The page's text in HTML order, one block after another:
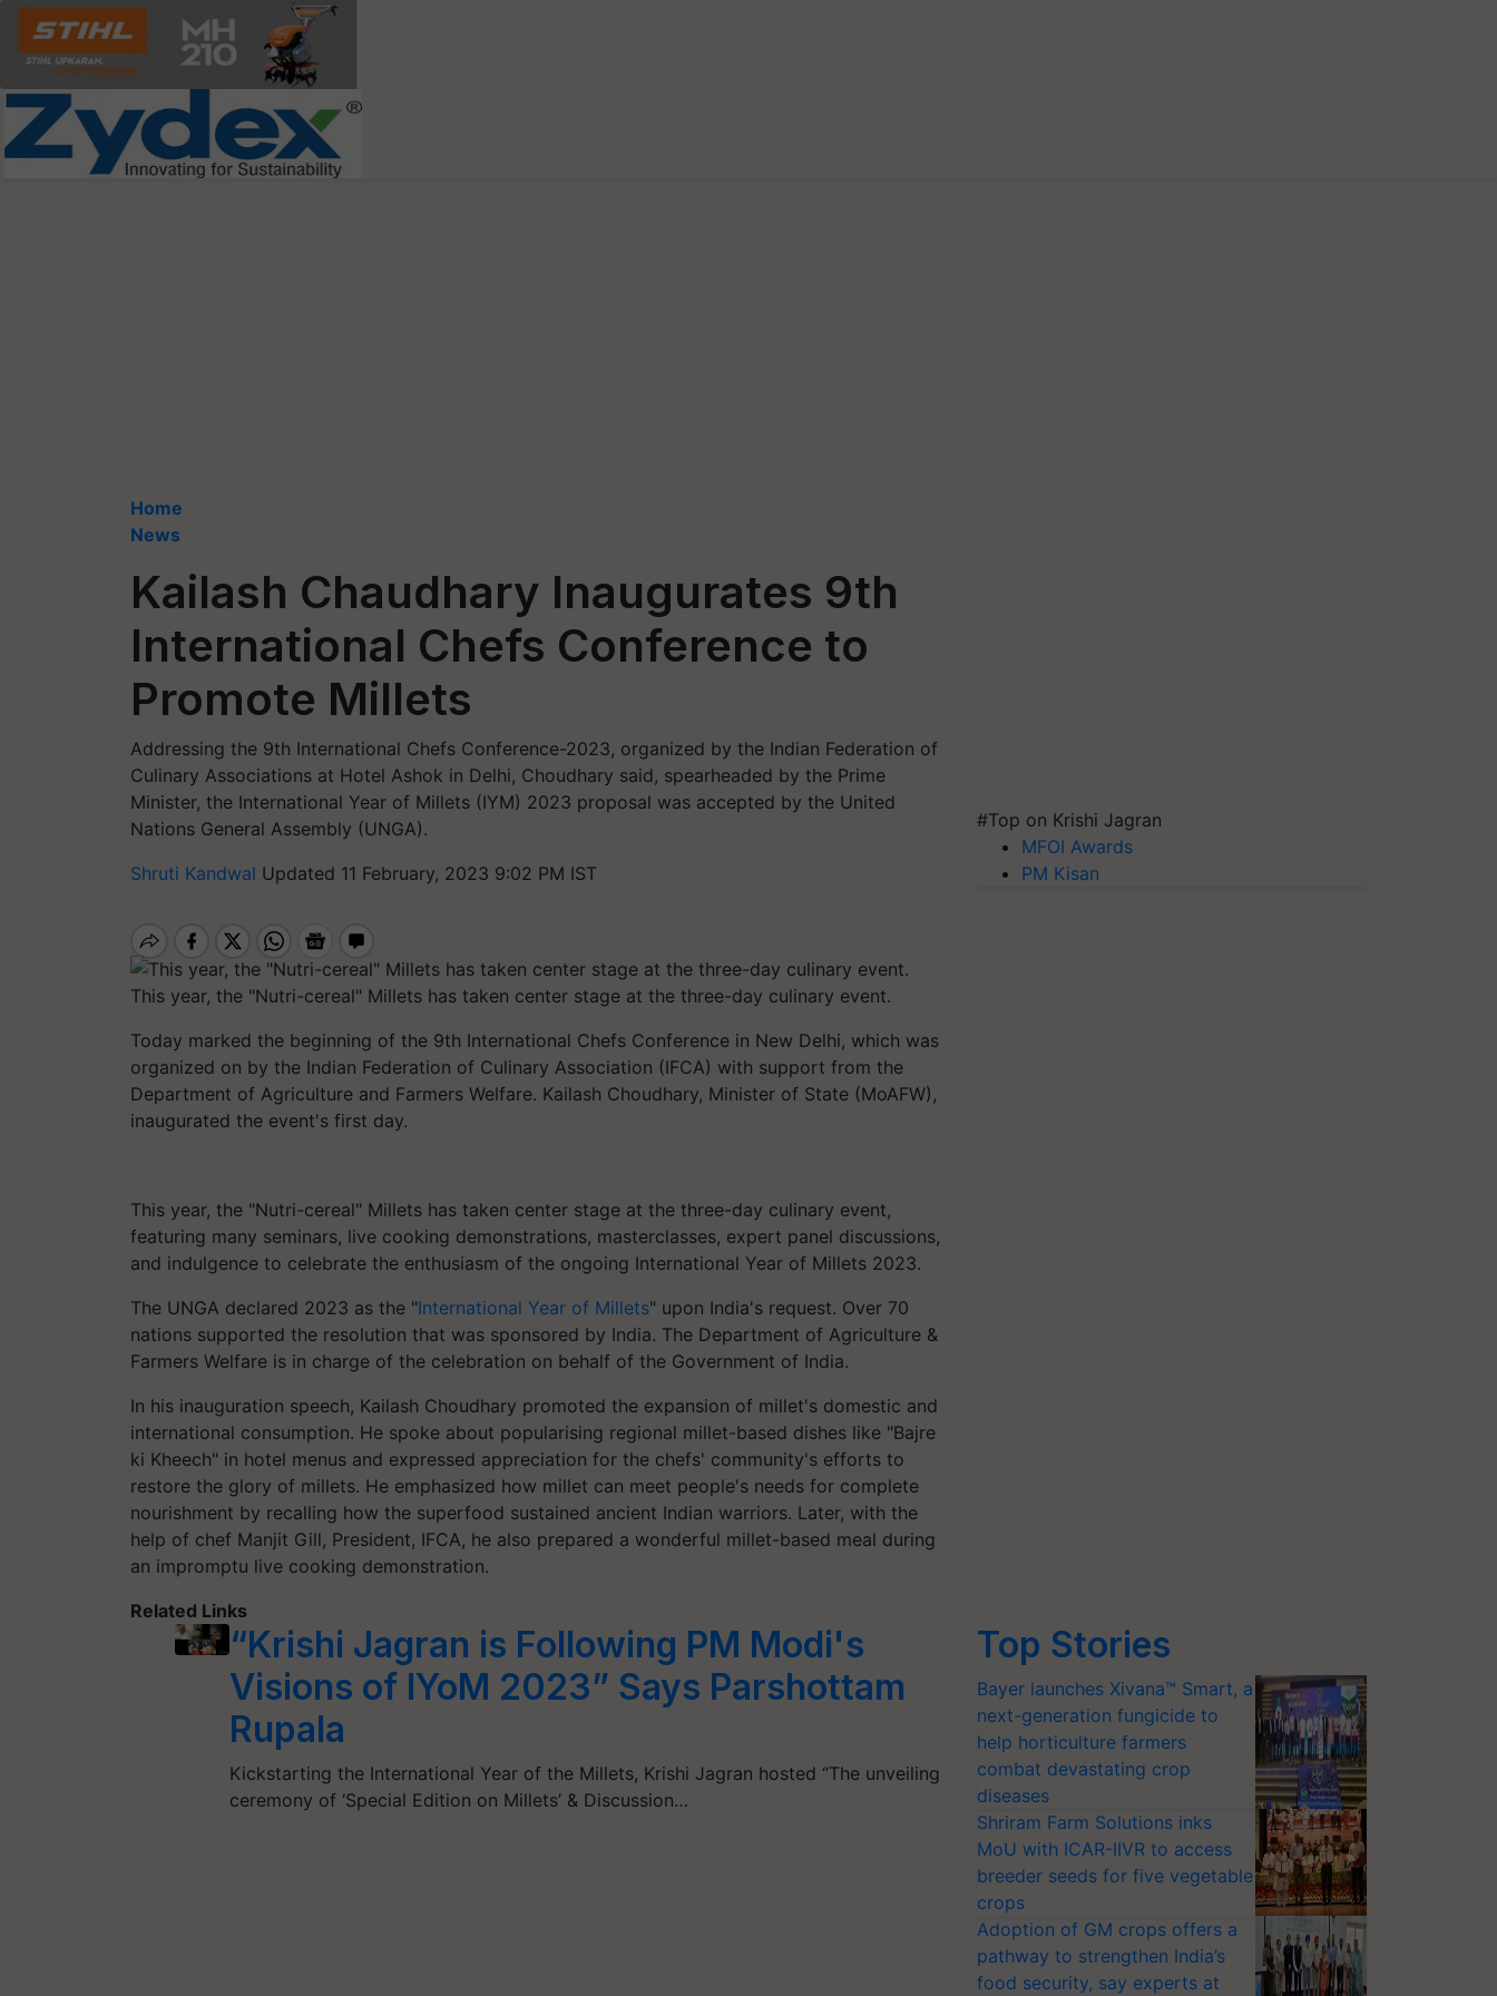
Home
News
Kailash Chaudhary Inaugurates 9th
International Chefs Conference to
Promote Millets
Addressing the 9th International Chefs Conference-2023, organized by the Indian Federation of
Culinary Associations at Hotel Ashok in Delhi, Choudhary said, spearheaded by the Prime
Minister, the International Year of Millets (IYM) 2023 proposal was accepted by the United
Nations General Assembly (UNGA).
Shruti Kandwal Updated 11 February, 2023 9:02 PM IST
This year, the "Nutri-cereal" Millets has taken center stage at the three-day culinary event.
Today marked the beginning of the 9th International Chefs Conference in New Delhi, which was
organized on by the Indian Federation of Culinary Association (IFCA) with support from the
Department of Agriculture and Farmers Welfare. Kailash Choudhary, Minister of State (MoAFW),
inaugurated the event's first day.
This year, the "Nutri-cereal" Millets has taken center stage at the three-day culinary event,
featuring many seminars, live cooking demonstrations, masterclasses, expert panel discussions,
and indulgence to celebrate the enthusiasm of the ongoing International Year of Millets 2023.
The UNGA declared 2023 as the "International Year of Millets" upon India's request. Over 70
nations supported the resolution that was sponsored by India. The Department of Agriculture &
Farmers Welfare is in charge of the celebration on behalf of the Government of India.
In his inauguration speech, Kailash Choudhary promoted the expansion of millet's domestic and
international consumption. He spoke about popularising regional millet-based dishes like "Bajre
ki Kheech" in hotel menus and expressed appreciation for the chefs' community's efforts to
restore the glory of millets. He emphasized how millet can meet people's needs for complete
nourishment by recalling how the superfood sustained ancient Indian warriors. Later, with the
help of chef Manjit Gill, President, IFCA, he also prepared a wonderful millet-based meal during
an impromptu live cooking demonstration.
Related Links
“Krishi Jagran is Following PM Modi's
Visions of IYoM 2023” Says Parshottam
Rupala
Kickstarting the International Year of the Millets, Krishi Jagran hosted “The unveiling
ceremony of ‘Special Edition on Millets’ & Discussion…
#Top on Krishi Jagran
MFOI Awards
PM Kisan
Top Stories
Bayer launches Xivana™ Smart, a
next-generation fungicide to
help horticulture farmers
combat devastating crop
diseases
Shriram Farm Solutions inks
MoU with ICAR-IIVR to access
breeder seeds for five vegetable
crops
Adoption of GM crops offers a
pathway to strengthen India’s
food security, say experts at